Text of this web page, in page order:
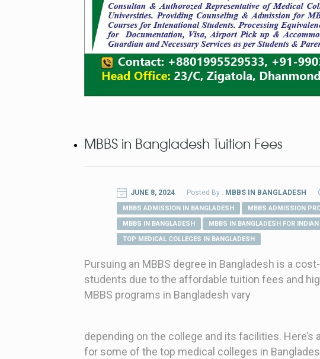
MBBS in Bangladesh Tuition Fees
JUNE 8, 2024 Posted By : MBBS IN BANGLADESH
MBBS ADMISSION IN BANGLADESH
MBBS ADMISSION
MBBS IN BANGLADESH
MBBS IN BANGLADESH FOR
TOP MEDICAL COLLEGES IN BANGLADESH
Pursuing an MBBS degree in Bangladesh is a
students due to the affordable tuition fees and
MBBS programs in Bangladesh vary
depending on the college and its facilities.
for some of the top medical colleges in